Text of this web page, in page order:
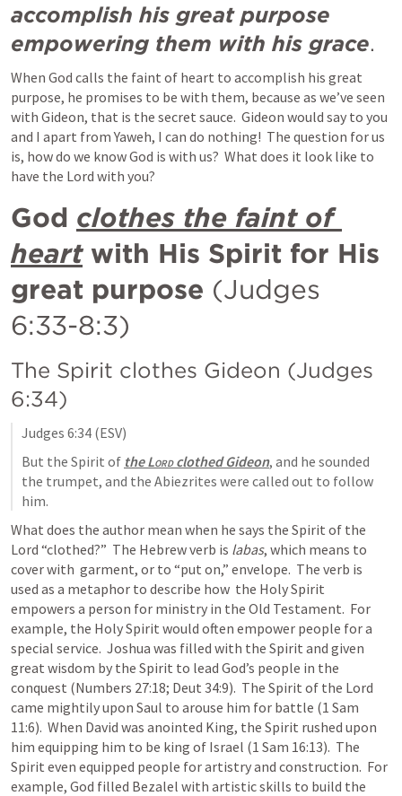
accomplish his great purpose
empowering them with his grace.
When God calls the faint of heart to accomplish his great
purpose, he promises to be with them, because as we’ve seen
with Gideon, that is the secret sauce.  Gideon would say to you
and I apart from Yaweh, I can do nothing!  The question for us
is, how do we know God is with us?  What does it look like to
have the Lord with you?
God clothes the faint of
heart with His Spirit for His
great purpose (Judges
6:33-8:3)
The Spirit clothes Gideon (Judges
6:34)
Judges 6:34 (ESV)
But the Spirit of the Lord clothed Gideon, and he sounded
the trumpet, and the Abiezrites were called out to follow
him.
What does the author mean when he says the Spirit of the
Lord “clothed?”  The Hebrew verb is labas, which means to
cover with  garment, or to “put on,” envelope.  The verb is
used as a metaphor to describe how  the Holy Spirit
empowers a person for ministry in the Old Testament.  For
example, the Holy Spirit would often empower people for a
special service.  Joshua was filled with the Spirit and given
great wisdom by the Spirit to lead God’s people in the
conquest (Numbers 27:18; Deut 34:9).  The Spirit of the Lord
came mightily upon Saul to arouse him for battle (1 Sam
11:6).  When David was anointed King, the Spirit rushed upon
him equipping him to be king of Israel (1 Sam 16:13).  The
Spirit even equipped people for artistry and construction.  For
example, God filled Bezalel with artistic skills to build the